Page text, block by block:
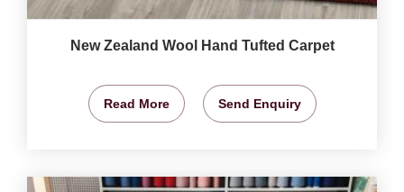
New Zealand Wool Hand Tufted Carpet
Read More Send Enquiry